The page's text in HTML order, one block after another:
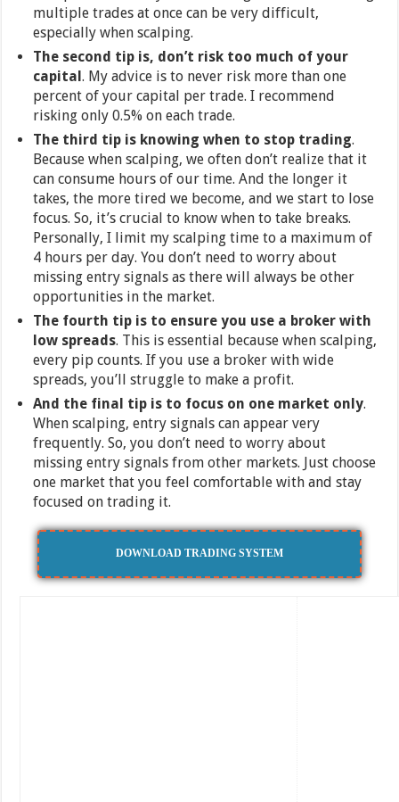
multiple trades at once can be very difficult,
especially when scalping.
The second tip is, don’t risk too much of your
capital. My advice is to never risk more than one
percent of your capital per trade. I recommend
risking only 0.5% on each trade.
The third tip is knowing when to stop trading.
Because when scalping, we often don’t realize that it
can consume hours of our time. And the longer it
takes, the more tired we become, and we start to lose
focus. So, it’s crucial to know when to take breaks.
Personally, I limit my scalping time to a maximum of
4 hours per day. You don’t need to worry about
missing entry signals as there will always be other
opportunities in the market.
The fourth tip is to ensure you use a broker with
low spreads. This is essential because when scalping,
every pip counts. If you use a broker with wide
spreads, you’ll struggle to make a profit.
And the final tip is to focus on one market only.
When scalping, entry signals can appear very
frequently. So, you don’t need to worry about
missing entry signals from other markets. Just choose
one market that you feel comfortable with and stay
focused on trading it.
DOWNLOAD TRADING SYSTEM